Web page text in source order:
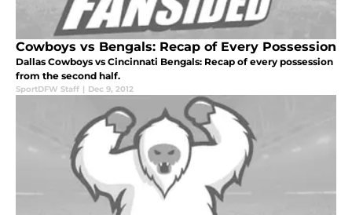
Cowboys vs Bengals: Recap of Every Possession
Dallas Cowboys vs Cincinnati Bengals: Recap of every possession
from the second half.
SportDFW Staff | Dec 9, 2012